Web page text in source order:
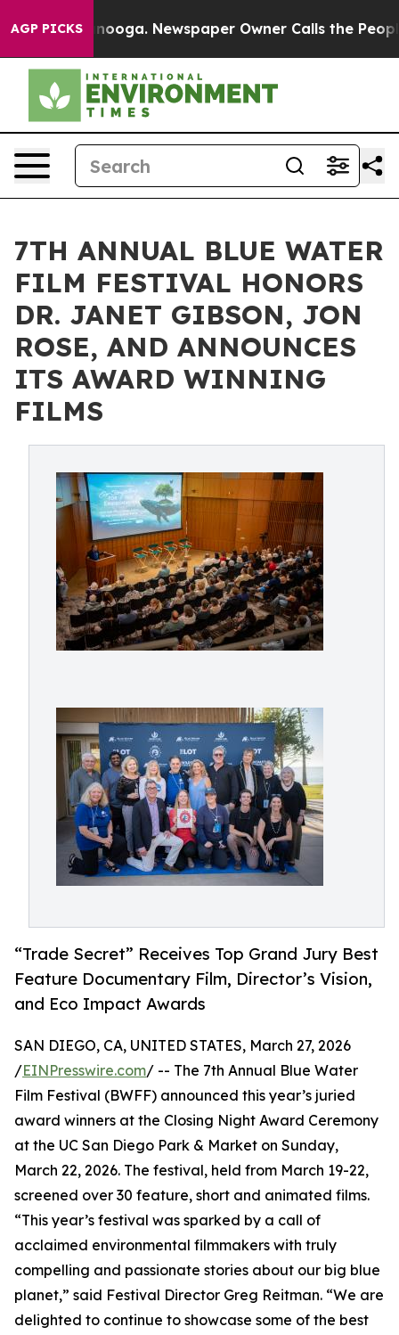
AGP PICKS Newspaper Owner Calls the People
7TH ANNUAL BLUE WATER
FILM FESTIVAL HONORS
DR. JANET GIBSON, JON
ROSE, AND ANNOUNCES
ITS AWARD WINNING
FILMS
“Trade Secret” Receives Top Grand Jury Best
Feature Documentary Film, Director’s Vision,
and Eco Impact Awards
SAN DIEGO, CA, UNITED STATES, March 27, 2026
/EINPresswire.com/ -- The 7th Annual Blue Water
Film Festival (BWFF) announced this year’s juried
award winners at the Closing Night Award Ceremony
at the UC San Diego Park & Market on Sunday,
March 22, 2026. The festival, held from March 19-22,
screened over 30 feature, short and animated films.
“This year’s festival was sparked by a call of
acclaimed environmental filmmakers with truly
compelling and passionate stories about our big blue
planet,” said Festival Director Greg Reitman. “We are
delighted to continue to showcase some of the best